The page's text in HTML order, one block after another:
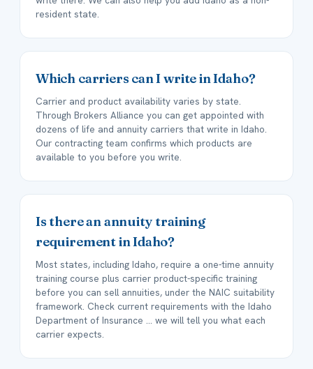
resident state.
Which carriers can I write in Idaho?
Carrier and product availability varies by state.
Through Brokers Alliance you can get appointed with
dozens of life and annuity carriers that write in Idaho.
Our contracting team confirms which products are
available to you before you write.
Is there an annuity training
requirement in Idaho?
Most states, including Idaho, require a one-time annuity
training course plus carrier product-specific training
before you can sell annuities, under the NAIC suitability
framework. Check current requirements with the Idaho
Department of Insurance ... we will tell you what each
carrier expects.